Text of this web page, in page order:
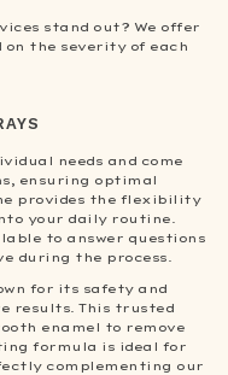
stand out? We offer
the severity of each
needs and come
ensuring optimal
provides the flexibility
your daily routine.
to answer questions
during the process.
for its safety and
results. This trusted
enamel to remove
formula is ideal for
complementing our